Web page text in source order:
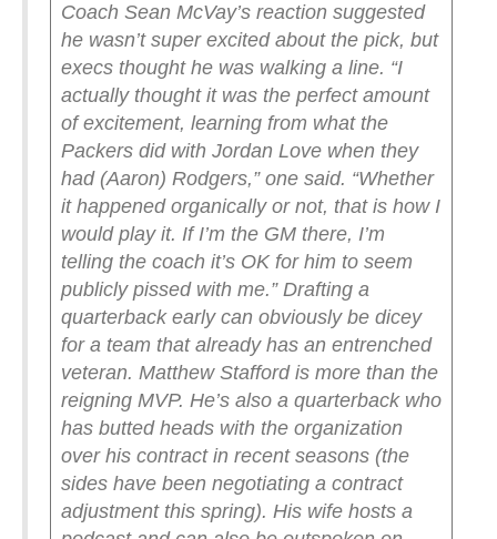
Coach Sean McVay’s reaction suggested
he wasn’t super excited about the pick, but
execs thought he was walking a line. “I
actually thought it was the perfect amount
of excitement, learning from what the
Packers did with Jordan Love when they
had (Aaron) Rodgers,” one said. “Whether
it happened organically or not, that is how I
would play it. If I’m the GM there, I’m
telling the coach it’s OK for him to seem
publicly pissed with me.” Drafting a
quarterback early can obviously be dicey
for a team that already has an entrenched
veteran. Matthew Stafford is more than the
reigning MVP. He’s also a quarterback who
has butted heads with the organization
over his contract in recent seasons (the
sides have been negotiating a contract
adjustment this spring). His wife hosts a